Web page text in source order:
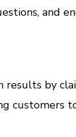
and
by
customers